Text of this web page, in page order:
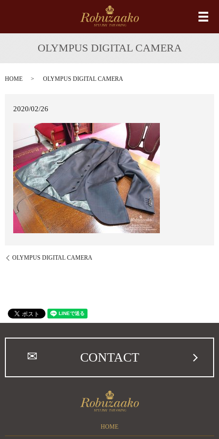
メ
OLYMPUS DIGITAL CAMERA
HOME OLYMPUS DIGITAL CAMERA
2020/02/26
OLYMPUS DIGITAL CAMERA
CONTACT
HOME